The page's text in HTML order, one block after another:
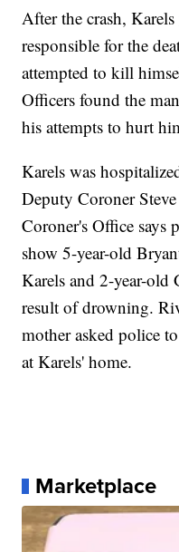
After the crash, Karels
responsible for the
attempted to kill
Officers found the
his attempts to hurt
Karels was
Deputy Coroner
Coroner's Office says
show 5-year-old
Karels and 2-year-old
result of drowning.
mother asked police
at Karels' home.
Marketplace